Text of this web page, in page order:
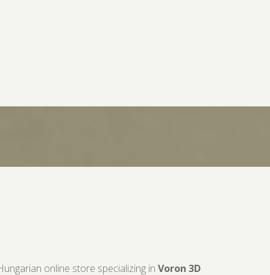
online store specializing in Voron 3D